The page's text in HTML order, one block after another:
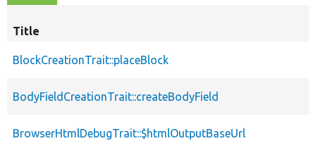
Title
BlockCreationTrait::placeBlock
BodyFieldCreationTrait::createBodyField
BrowserHtmlDebugTrait::$htmlOutputBaseUrl